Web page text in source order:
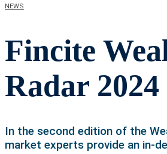
NEWS
Fincite
Radar 2024
In the second edition of the
market experts provide an in-